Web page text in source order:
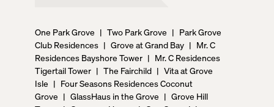
One Park Grove | Two Park Grove | Park Grove
Club Residences | Grove at Grand Bay | Mr. C
Residences Bayshore Tower | Mr. C Residences
Tigertail Tower | The Fairchild | Vita at Grove
Isle | Four Seasons Residences Coconut
Grove | GlassHaus in the Grove | Grove Hill